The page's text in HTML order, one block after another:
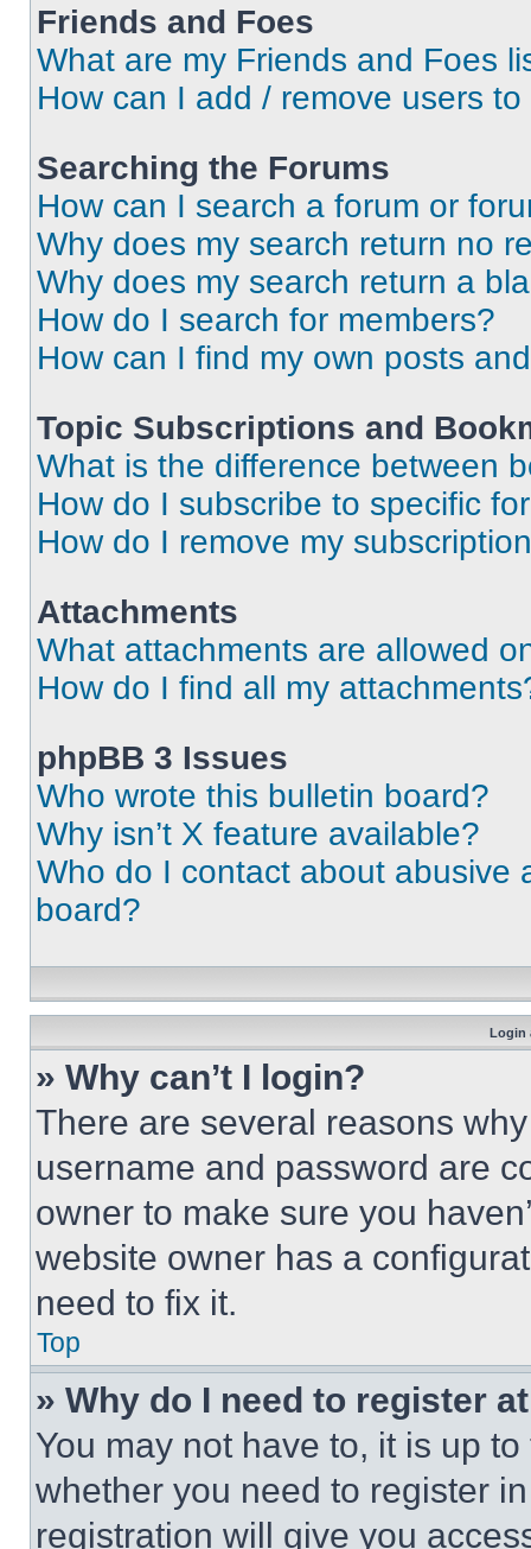
Friends and Foes
What are my Friends and Foes
How can I add / remove users
Searching the Forums
How can I search a forum or
Why does my search return no
Why does my search return a
How do I search for members?
How can I find my own posts
Topic Subscriptions and
What is the difference between
How do I subscribe to specific
How do I remove my
Attachments
What attachments are allowed
How do I find all my
phpBB 3 Issues
Who wrote this bulletin board?
Why isn’t X feature available?
Who do I contact about abusive
board?
Login
» Why can’t I login?
There are several reasons
username and password are
owner to make sure you
website owner has a
need to fix it.
Top
» Why do I need to register
You may not have to, it is up
whether you need to register
registration will give you